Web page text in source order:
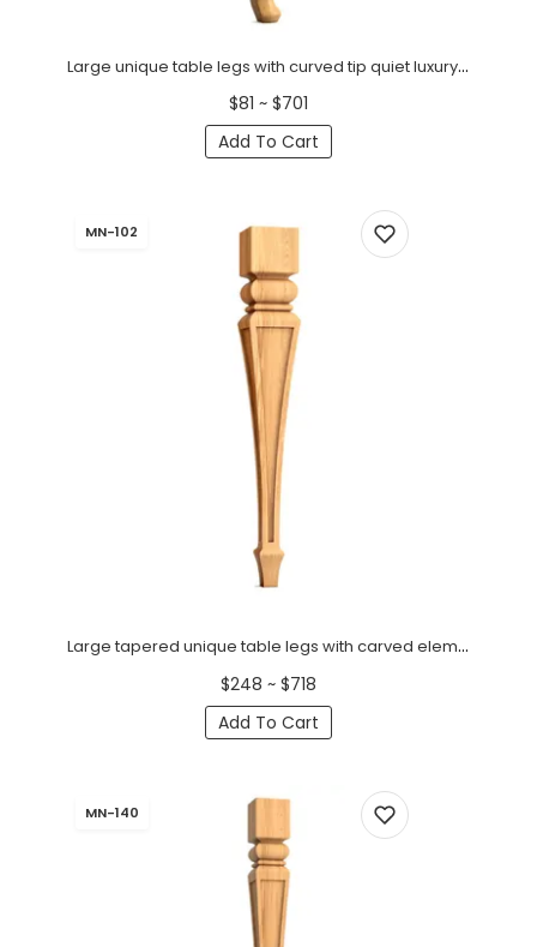
Large unique table legs with curved tip quiet luxury (1 PC)
$81 ~ $701
Add To Cart
MN-102
Large tapered unique table legs with carved elements (1 PC)
$248 ~ $718
Add To Cart
MN-140